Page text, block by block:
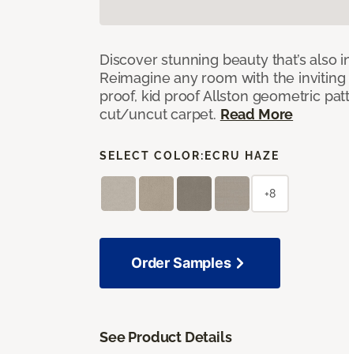
Discover stunning beauty that’s also
Reimagine any room with the
proof, kid proof Allston geometric
cut/uncut carpet. Read More
SELECT COLOR: ECRU HAZE
+8
Order Samples
See Product Details